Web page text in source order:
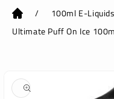
/ 100ml E-Liquids
Ultimate Puff On Ice
product
information